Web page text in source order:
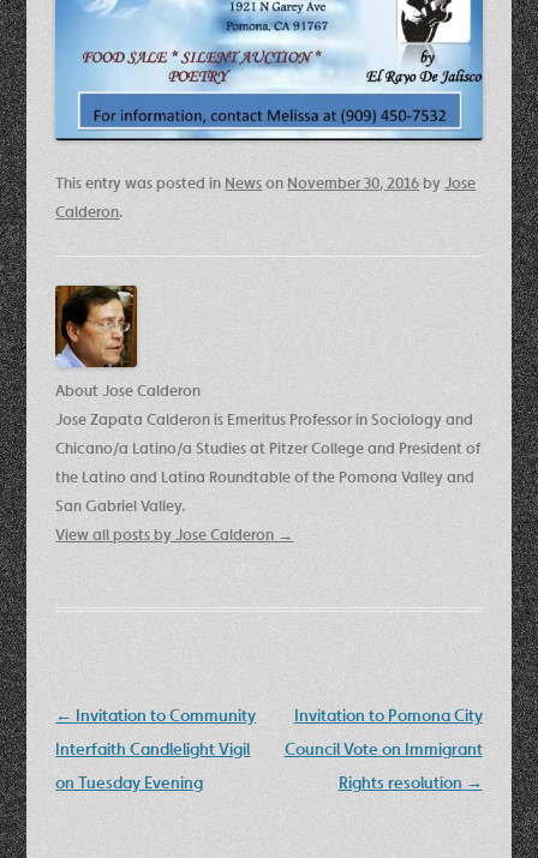
This entry was posted in Newson November 30, 2016 byJose
Calderon.
About Jose Calderon
Jose Zapata Calderon is Emeritus Professor in Sociology and
Chicano/a Latino/a Studies at Pitzer College and President of
the Latino and Latina Roundtable of the Pomona Valley and
San Gabriel Valley.
View all posts by Jose Calderon →
Post
navigation
← Invitation to Community
Interfaith Candlelight Vigil
on Tuesday Evening
Invitation to Pomona City
Council Vote on Immigrant
Rights resolution →